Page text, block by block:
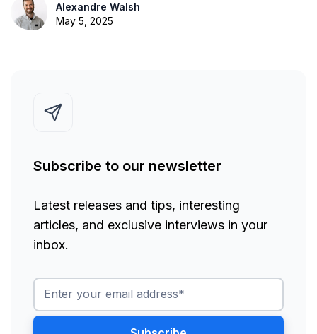
Alexandre Walsh
May 5, 2025
Subscribe to our newsletter
Latest releases and tips, interesting
articles, and exclusive interviews in your
inbox.